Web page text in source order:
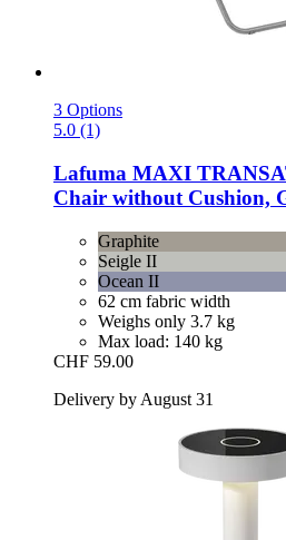
3 Options
5.0 (1)
Lafuma MAXI
Chair without Cushion,
Graphite
Seigle II
Ocean II
62 cm fabric width
Weighs only 3.7 kg
Max load: 140 kg
CHF 59.00
Delivery by August 31